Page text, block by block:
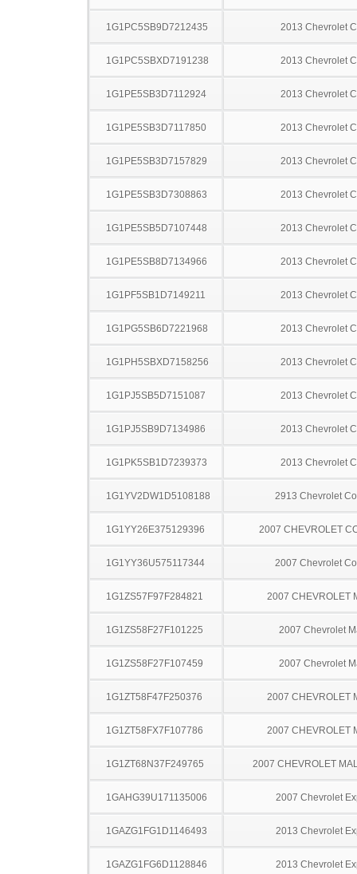
1G1PC5SB9D7212435 2013 Chevrolet
1G1PC5SBXD7191238 2013 Chevrolet
1G1PE5SB3D7112924 2013 Chevrolet
1G1PE5SB3D7117850 2013 Chevrolet
1G1PE5SB3D7157829 2013 Chevrolet
1G1PE5SB3D7308863 2013 Chevrolet
1G1PE5SB5D7107448 2013 Chevrolet
1G1PE5SB8D7134966 2013 Chevrolet
1G1PF5SB1D7149211 2013 Chevrolet
1G1PG5SB6D7221968 2013 Chevrolet
1G1PH5SBXD7158256 2013 Chevrolet
1G1PJ5SB5D7151087 2013 Chevrolet
1G1PJ5SB9D7134986 2013 Chevrolet
1G1PK5SB1D7239373 2013 Chevrolet
1G1YV2DW1D5108188 2913 Chevrolet
1G1YY26E375129396 2007 CHEVROLET
1G1YY36U575117344 2007 Chevrolet
1G1ZS57F97F284821 2007 CHEVROLET
1G1ZS58F27F101225 2007 Chevrolet
1G1ZS58F27F107459 2007 Chevrolet
1G1ZT58F47F250376 2007 CHEVROLET
1G1ZT58FX7F107786 2007 CHEVROLET
1G1ZT68N37F249765 2007 CHEVROLET
1GAHG39U171135006 2007 Chevrolet
1GAZG1FG1D1146493 2013 Chevrolet
1GAZG1FG6D1128846 2013 Chevrolet